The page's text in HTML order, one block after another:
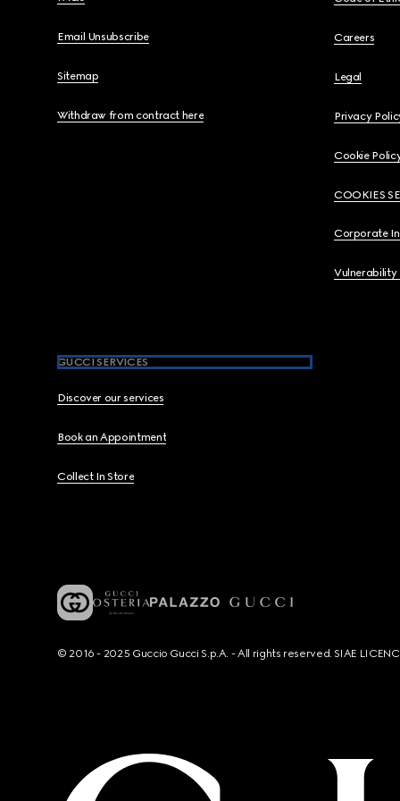
Email Unsubscribe
Sitemap
Withdraw from contract here
Careers
Legal
Privacy
Cookie
COOKIES
Corporate
Vulnerability
GUCCI SERVICES
Discover our services
Book an Appointment
Collect In Store
© 2016 - 2025 Guccio Gucci S.p.A. - All rights reserved. SIAE